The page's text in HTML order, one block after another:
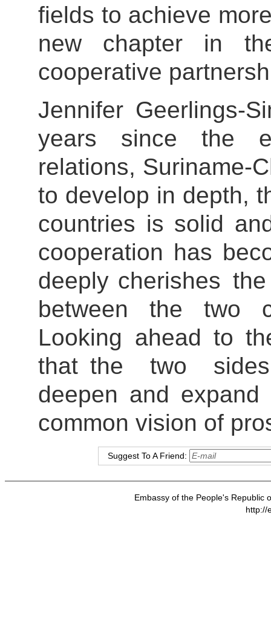
fields to achieve
new chapter in
cooperative
Jennifer Geerlings-
years since the
relations, Suriname-
to develop in depth,
countries is solid
cooperation has
deeply cherishes
between the two
Looking ahead to
that the two sides
deepen and
common vision of
Suggest To A Friend:
Embassy of the People's Republic
http://